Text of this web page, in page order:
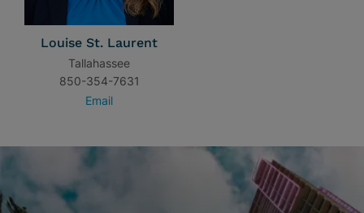
Louise St. Laurent
Tallahassee
850-354-7631
Email